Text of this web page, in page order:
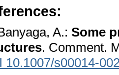
A.: Some
. Comment.
10.1007/s00014-